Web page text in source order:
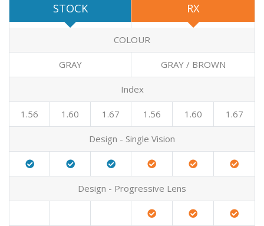
STOCK RX
COLOUR
GRAY GRAY / BROWN
Index
1.56 1.60 1.67 1.56 1.60 1.67
Design - Single Vision
Design - Progressive Lens